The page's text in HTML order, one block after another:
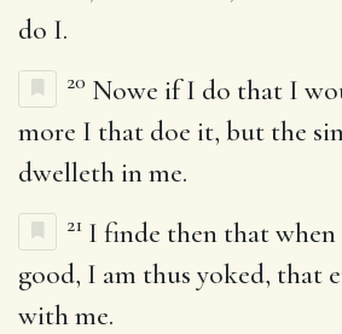
do I.
20 Nowe if I do that I
more I that doe it, but the
dwelleth in me.
21 I finde then that
good, I am thus yoked, that
with me.